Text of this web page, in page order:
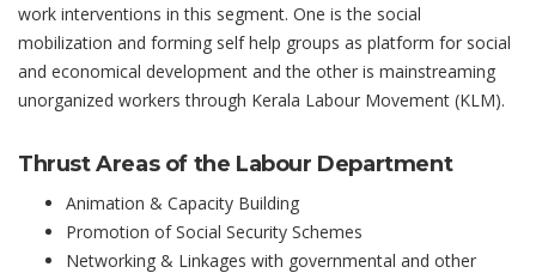
work interventions in this segment. One is the social
mobilization and forming self help groups as platform for social
and economical development and the other is mainstreaming
unorganized workers through Kerala Labour Movement (KLM).
Thrust Areas of the Labour Department
Animation & Capacity Building
Promotion of Social Security Schemes
Networking & Linkages with governmental and other